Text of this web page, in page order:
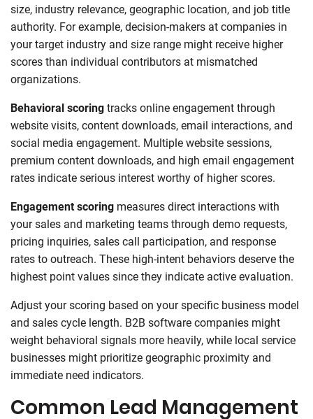
size, industry relevance, geographic location, and job title
authority. For example, decision-makers at companies in
your target industry and size range might receive higher
scores than individual contributors at mismatched
organizations.
Behavioral scoring tracks online engagement through
website visits, content downloads, email interactions, and
social media engagement. Multiple website sessions,
premium content downloads, and high email engagement
rates indicate serious interest worthy of higher scores.
Engagement scoring measures direct interactions with
your sales and marketing teams through demo requests,
pricing inquiries, sales call participation, and response
rates to outreach. These high-intent behaviors deserve the
highest point values since they indicate active evaluation.
Adjust your scoring based on your specific business model
and sales cycle length. B2B software companies might
weight behavioral signals more heavily, while local service
businesses might prioritize geographic proximity and
immediate need indicators.
Common Lead Management